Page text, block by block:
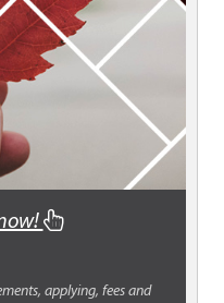
applying, fees and